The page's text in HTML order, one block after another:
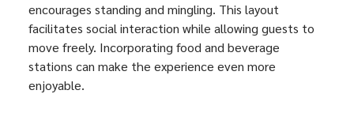
encourages standing and mingling. This layout
facilitates social interaction while allowing guests to
move freely. Incorporating food and beverage
stations can make the experience even more
enjoyable.